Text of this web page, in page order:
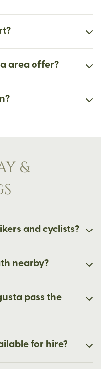
area offer?
&
and cyclists?
nearby?
pass the
for hire?